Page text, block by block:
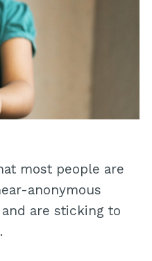
most people are
anonymous
are sticking to